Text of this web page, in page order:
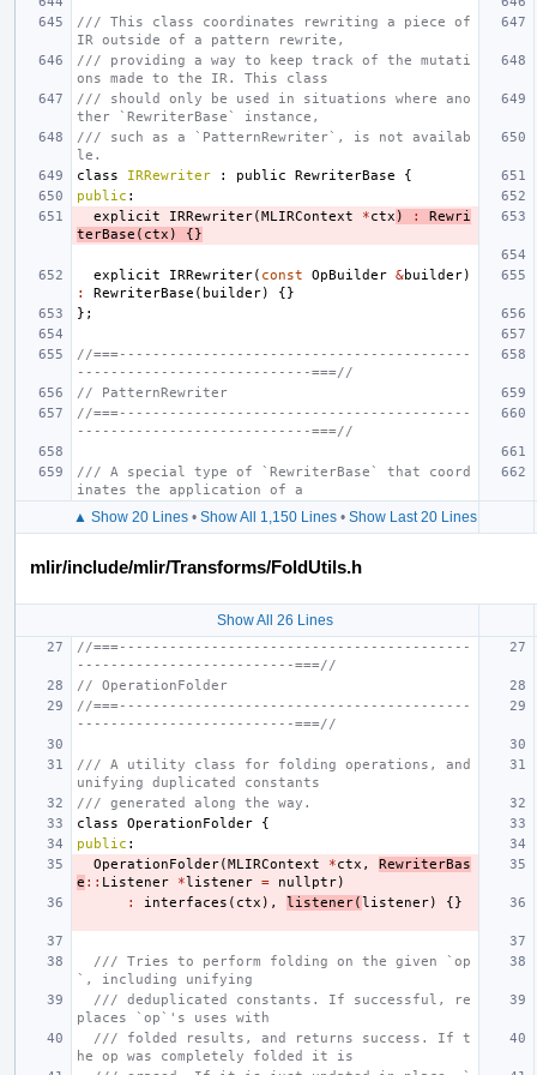
/// This class coordinates rewriting a piece of
IR outside of a pattern rewrite,
/// providing a way to keep track of the mutati
ons made to the IR. This class
/// should only be used in situations where ano
ther `RewriterBase` instance,
/// such as a `PatternRewriter`, is not availab
le.
class
IRRewriter : public RewriterBase
{
public :
explicit
IRRewriter(MLIRContext *ctx ) :
Rewri
terBase ( ctx ) {}
explicit IRRewriter( const OpBuilder &builder)
:
RewriterBase ( builder)
{}
};
//===------------------------------------------
----------------------------===//
// PatternRewriter
//===------------------------------------------
----------------------------===//
/// A special type of `RewriterBase` that coord
inates the application of a
▲ Show 20 Lines• Show All 1,150 Lines• Show Last 20 Lines
mlir/include/mlir/Transforms/FoldUtils.h
Show All 26 Lines
//===------------------------------------------
--------------------------===//
// OperationFolder
//===------------------------------------------
--------------------------===//
/// A utility class for folding operations, and
unifying duplicated constants
/// generated along the way.
class
OperationFolder
{
public :
OperationFolder(MLIRContext *ctx ,
RewriterBas
e :: Listener *listener = nullptr)
:
interfaces ( ctx ), listener(listener) {}
/// Tries to perform folding on the given `op
`, including unifying
/// deduplicated constants. If successful, re
places `op`'s uses with
/// folded results, and returns success. If t
he op was completely folded it is